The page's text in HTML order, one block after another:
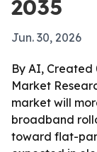
2035
Jun. 30, 2026
By AI, Created
Market
market will
broadband
toward flat-